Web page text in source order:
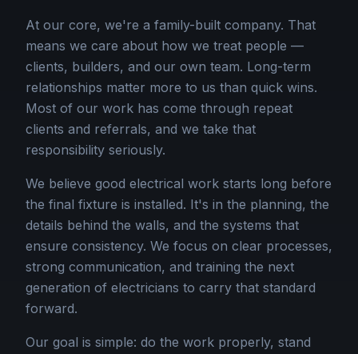
At our core, we're a family-built company. That
means we care about how we treat people —
clients, builders, and our own team. Long-term
relationships matter more to us than quick wins.
Most of our work has come through repeat
clients and referrals, and we take that
responsibility seriously.
We believe good electrical work starts long before
the final fixture is installed. It's in the planning, the
details behind the walls, and the systems that
ensure consistency. We focus on clear processes,
strong communication, and training the next
generation of electricians to carry that standard
forward.
Our goal is simple: do the work properly, stand